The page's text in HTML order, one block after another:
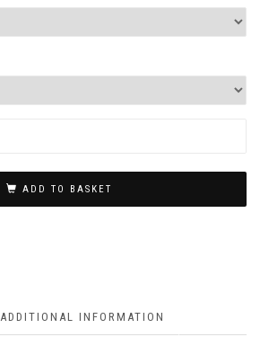
ADD TO BASKET
ADDITIONAL INFORMATION